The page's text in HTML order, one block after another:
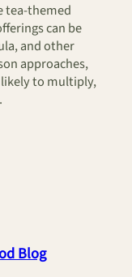
tea-themed
can be
and other
approaches,
to multiply,
Blog